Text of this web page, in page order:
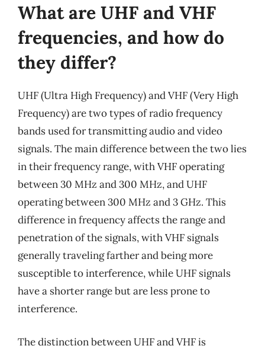
What are UHF and VHF
frequencies, and how do
they differ?
UHF (Ultra High Frequency) and VHF (Very High
Frequency) are two types of radio frequency
bands used for transmitting audio and video
signals. The main difference between the two lies
in their frequency range, with VHF operating
between 30 MHz and 300 MHz, and UHF
operating between 300 MHz and 3 GHz. This
difference in frequency affects the range and
penetration of the signals, with VHF signals
generally traveling farther and being more
susceptible to interference, while UHF signals
have a shorter range but are less prone to
interference.
The distinction between UHF and VHF is